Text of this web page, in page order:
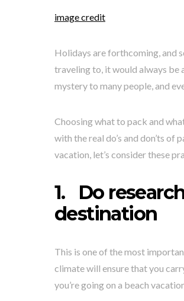
image credit
Holidays are forthcoming, and
traveling to, it would always be
mystery to many people, and
Choosing what to pack and
with the real do’s and don’ts
vacation, let’s consider these
1. Do
destination
This is one of the most
climate will ensure that you
you’re going on a beach